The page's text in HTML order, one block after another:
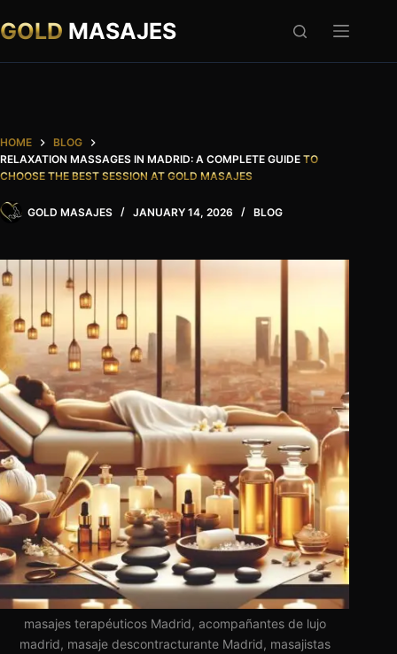
to
content
GOLD MASAJES
HOME
BLOG
RELAXATION MASSAGES IN MADRID: A COMPLETE GUIDE TO
CHOOSE THE BEST SESSION AT GOLD MASAJES
GOLD MASAJES JANUARY 14, 2026 BLOG
masajes terapéuticos Madrid, acompañantes de lujo
madrid, masaje descontracturante Madrid, masajistas